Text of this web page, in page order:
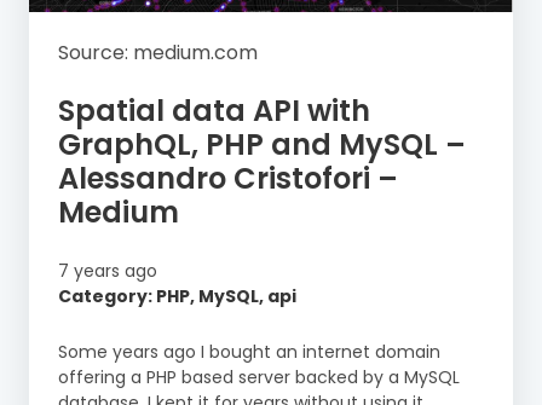
Source: medium.com
Spatial data API with
GraphQL, PHP and MySQL –
Alessandro Cristofori –
Medium
7 years ago
Category: PHP, MySQL, api
Some years ago I bought an internet domain
offering a PHP based server backed by a MySQL